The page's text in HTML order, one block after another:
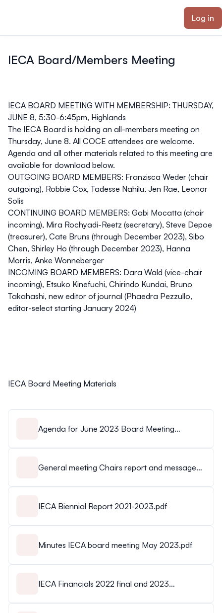
Log in
IECA Board/Members Meeting
IECA BOARD MEETING WITH MEMBERSHIP: THURSDAY,
JUNE 8, 5:30-6:45pm, Highlands
The IECA Board is holding an all-members meeting on
Thursday, June 8. All COCE attendees are welcome.
Agenda and all other materials related to this meeting are
available for download below.
OUTGOING BOARD MEMBERS: Franzisca Weder (chair
outgoing), Robbie Cox, Tadesse Nahilu, Jen Rae, Leonor
Solis
CONTINUING BOARD MEMBERS: Gabi Mocatta (chair
incoming), Mira Rochyadi-Reetz (secretary), Steve Depoe
(treasurer), Cate Bruns (through December 2023), Sibo
Chen, Shirley Ho (through December 2023), Hanna
Morris, Anke Wonneberger
INCOMING BOARD MEMBERS: Dara Wald (vice-chair
incoming), Etsuko Kinefuchi, Chirindo Kundai, Bruno
Takahashi, new editor of journal (Phaedra Pezzullo,
editor-select starting January 2024)
IECA Board Meeting Materials
Agenda for June 2023 Board Meeting
General meeting Chairs report and message
IECA Biennial Report 2021-2023.pdf
Minutes IECA board meeting May 2023.pdf
IECA Financials 2022 final and 2023